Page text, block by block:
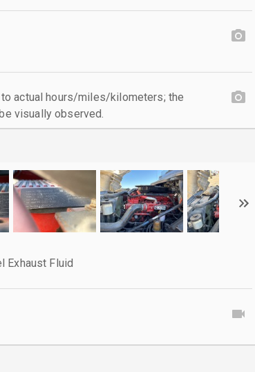
actual hours/miles/kilometers; the
visually observed.
Exhaust Fluid